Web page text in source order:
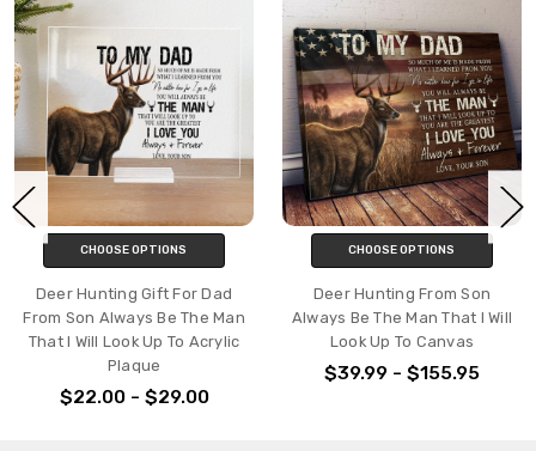
CHOOSE OPTIONS
Deer Hunting Gift For Dad
From Son Always Be The Man
That I Will Look Up To Acrylic
Plaque
$22.00 - $29.00
CHOOSE OPTIONS
Deer Hunting From Son
Always Be The Man That I Will
Look Up To Canvas
$39.99 - $155.95